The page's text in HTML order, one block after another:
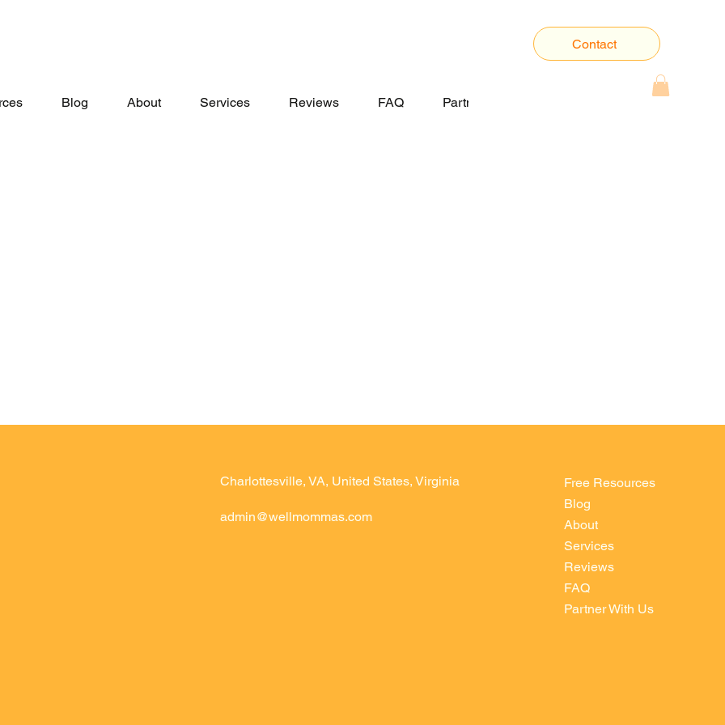
Contact
Blog About Services Reviews FAQ Partner With Us
Charlottesville, VA, United States, Virginia
admin@wellmommas.com
Free Resources
Blog
About
Services
Reviews
FAQ
Partner With Us